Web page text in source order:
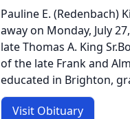
Pauline E. (Redenbach)
away on Monday, July
late Thomas A. King
of the late Frank and
educated in Brighton,
Visit Obituary